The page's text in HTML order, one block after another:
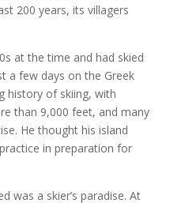
200 years, its villagers
at the time and had skied
a few days on the Greek
history of skiing, with
than 9,000 feet, and many
He thought his island
in preparation for
was a skier’s paradise. At